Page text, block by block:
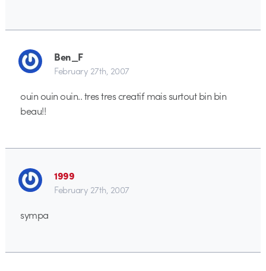
Ben_F
February 27th, 2007
ouin ouin ouin.. tres tres creatif mais surtout bin bin
beau!!
1999
February 27th, 2007
sympa